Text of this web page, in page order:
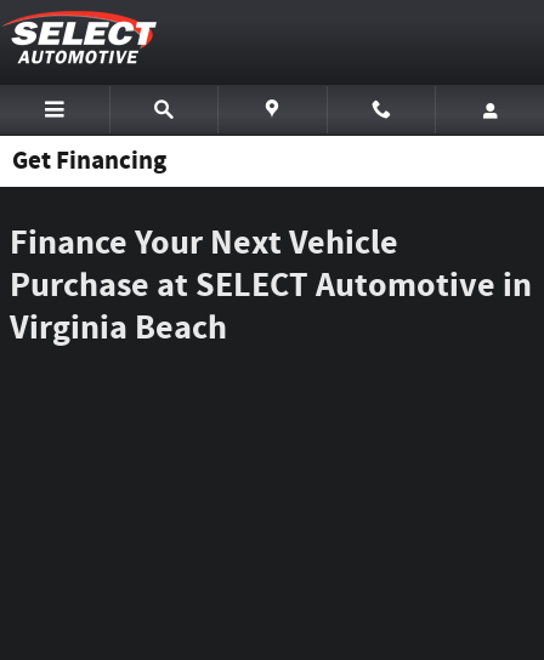
Skip to main content
Get Financing
Finance Your Next Vehicle
Purchase at SELECT Automotive in
Virginia Beach